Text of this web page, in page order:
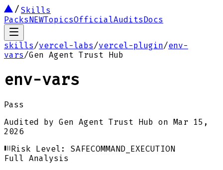
Skills
PacksNEWTopicsOfficialAuditsDocs
skills/vercel-labs/vercel-plugin/env-
vars/Gen Agent Trust Hub
env-vars
Pass
Audited by Gen Agent Trust Hub on Mar 15,
2026
Risk Level: SAFECOMMAND_EXECUTION
Full Analysis